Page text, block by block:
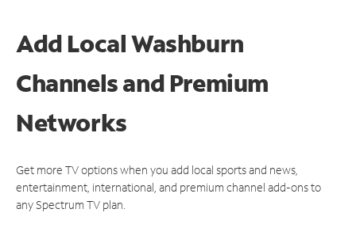
Add Local Washburn
Channels and Premium
Networks
Get more TV options when you add local sports and news,
entertainment, international, and premium channel add-ons to
any Spectrum TV plan.